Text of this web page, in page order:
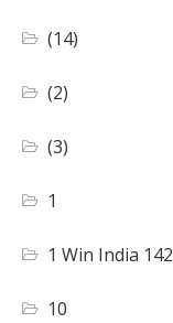
(14)
(2)
(3)
1
1 Win India 142
10